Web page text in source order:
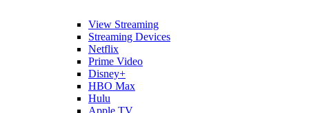
View Streaming
Streaming Devices
Netflix
Prime Video
Disney+
HBO Max
Hulu
Apple TV